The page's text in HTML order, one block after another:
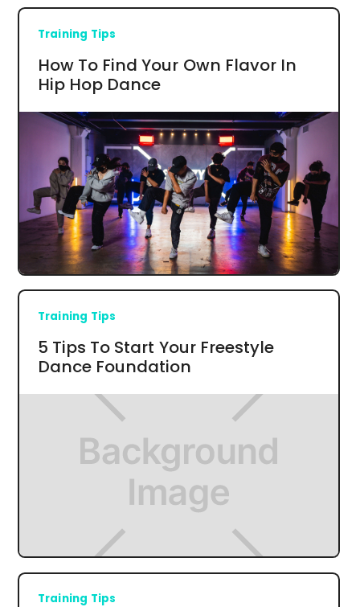
Training Tips
How To Find Your Own Flavor In
Hip Hop Dance
Training Tips
5 Tips To Start Your Freestyle
Dance Foundation
Training Tips